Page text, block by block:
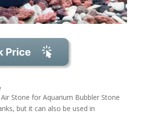
Stone for Aquarium Bubbler Stone
but it can also be used in